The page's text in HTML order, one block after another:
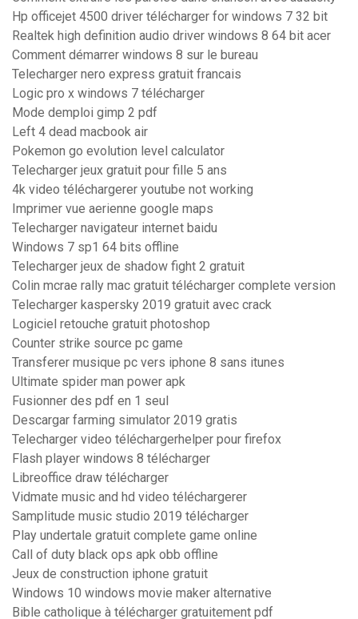
Hp officejet 4500 driver télécharger for windows 7 32 bit
Realtek high definition audio driver windows 8 64 bit acer
Comment démarrer windows 8 sur le bureau
Telecharger nero express gratuit francais
Logic pro x windows 7 télécharger
Mode demploi gimp 2 pdf
Left 4 dead macbook air
Pokemon go evolution level calculator
Telecharger jeux gratuit pour fille 5 ans
4k video téléchargerer youtube not working
Imprimer vue aerienne google maps
Telecharger navigateur internet baidu
Windows 7 sp1 64 bits offline
Telecharger jeux de shadow fight 2 gratuit
Colin mcrae rally mac gratuit télécharger complete version
Telecharger kaspersky 2019 gratuit avec crack
Logiciel retouche gratuit photoshop
Counter strike source pc game
Transferer musique pc vers iphone 8 sans itunes
Ultimate spider man power apk
Fusionner des pdf en 1 seul
Descargar farming simulator 2019 gratis
Telecharger video téléchargerhelper pour firefox
Flash player windows 8 télécharger
Libreoffice draw télécharger
Vidmate music and hd video téléchargerer
Samplitude music studio 2019 télécharger
Play undertale gratuit complete game online
Call of duty black ops apk obb offline
Jeux de construction iphone gratuit
Windows 10 windows movie maker alternative
Bible catholique à télécharger gratuitement pdf